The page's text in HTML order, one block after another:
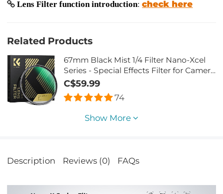
Lens Filter function introduction:check here
Related Products
67mm Black Mist 1/4 Filter Nano-Xcel
Series - Special Effects Filter for Camera
Lens
C$59.99
74
Show More
Description Reviews (0) FAQs